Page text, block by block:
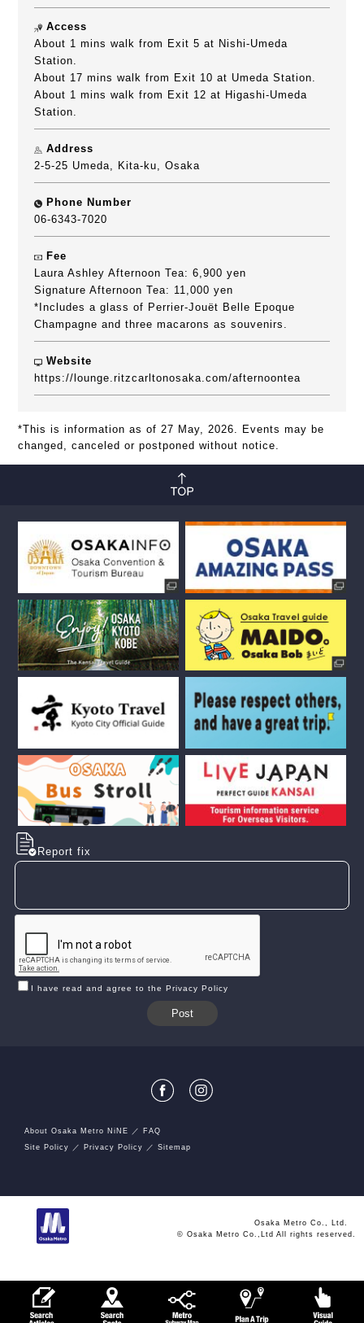
Access
About 1 mins walk from Exit 5 at Nishi-Umeda
Station.
About 17 mins walk from Exit 10 at Umeda Station.
About 1 mins walk from Exit 12 at Higashi-Umeda
Station.
Address
2-5-25 Umeda, Kita-ku, Osaka
Phone Number
06-6343-7020
Fee
Laura Ashley Afternoon Tea: 6,900 yen
Signature Afternoon Tea: 11,000 yen
*Includes a glass of Perrier-Jouët Belle Epoque
Champagne and three macarons as souvenirs.
Website
https://lounge.ritzcarltonosaka.com/afternoontea
*This is information as of 27 May, 2026. Events may be
changed, canceled or postponed without notice.
Report fix
I have read and agree to the Privacy Policy
About Osaka Metro NiNE
FAQ
Site Policy
Privacy Policy Sitemap
Osaka Metro Co., Ltd.
© Osaka Metro Co.,Ltd All rights reserved.